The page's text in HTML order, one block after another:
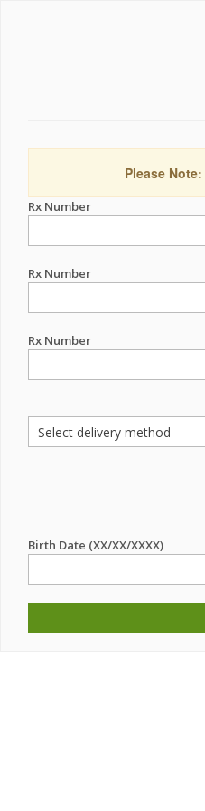
Please
Rx Number
Rx Number
Rx Number
Birth Date (XX/XX/XXXX)